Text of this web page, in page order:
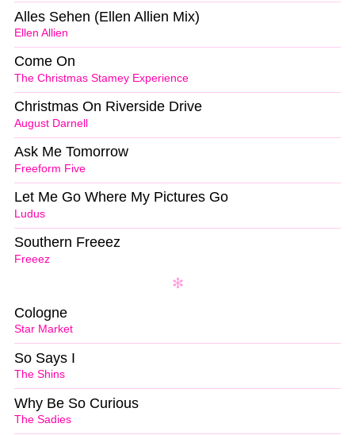
Ellen Allien
Alles Sehen (Ellen Allien Mix)
The Christmas Stamey Experience
Come On
August Darnell
Christmas On Riverside Drive
Freeform Five
Ask Me Tomorrow
Ludus
Let Me Go Where My Pictures Go
Freeez
Southern Freeez
Star Market
Cologne
The Shins
So Says I
The Sadies
Why Be So Curious